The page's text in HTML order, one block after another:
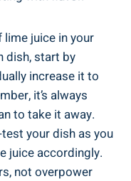
juice in your
dish, start by
increase it to
it’s always
to take it away.
your dish as you
juice accordingly.
not overpower